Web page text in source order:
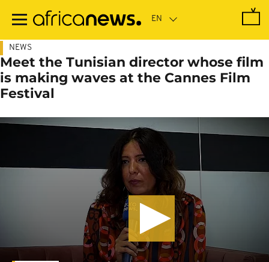
main
NEWS
Meet the Tunisian director whose film
is making waves at the Cannes Film
Festival